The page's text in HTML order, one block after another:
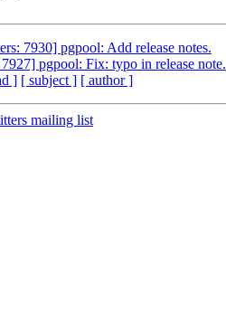
7930] pgpool: Add release notes.
pgpool: Fix: typo in release note.
] [ subject ] [ author ]
mailing list